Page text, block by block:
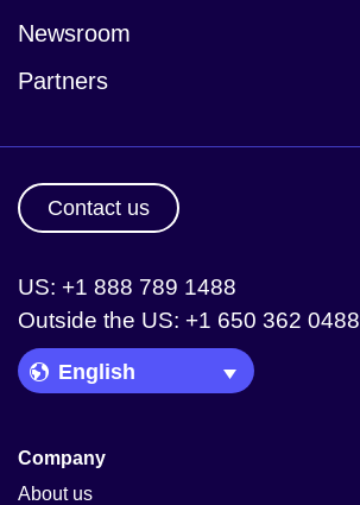
Newsroom
Partners
Contact us
US: +1 888 789 1488
Outside the US: +1 650 362 0488
Language Picker
Company
About us